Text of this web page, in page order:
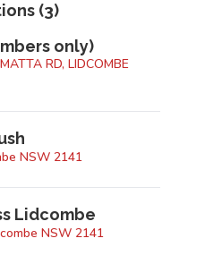
(3)
only)
RD, LIDCOMBE
NSW 2141
Lidcombe
NSW 2141